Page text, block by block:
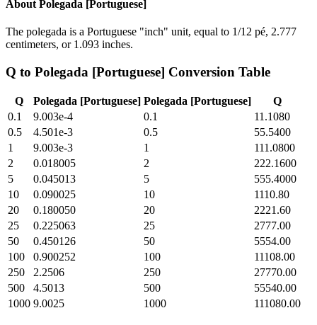
About Polegada [Portuguese]
The polegada is a Portuguese "inch" unit, equal to 1/12 pé, 2.777
centimeters, or 1.093 inches.
Q to Polegada [Portuguese] Conversion Table
Q Polegada [Portuguese] Polegada [Portuguese]
Q
0.1
9.003e-4 0.1
11.1080
0.5
4.501e-3 0.5
55.5400
1
9.003e-3 1
111.0800
2
0.018005 2
222.1600
5
0.045013 5
555.4000
10
0.090025 10
1110.80
20
0.180050 20
2221.60
25
0.225063 25
2777.00
50
0.450126 50
5554.00
100
0.900252 100
11108.00
250
2.2506 250
27770.00
500
4.5013 500
55540.00
1000 9.0025 1000 111080.00